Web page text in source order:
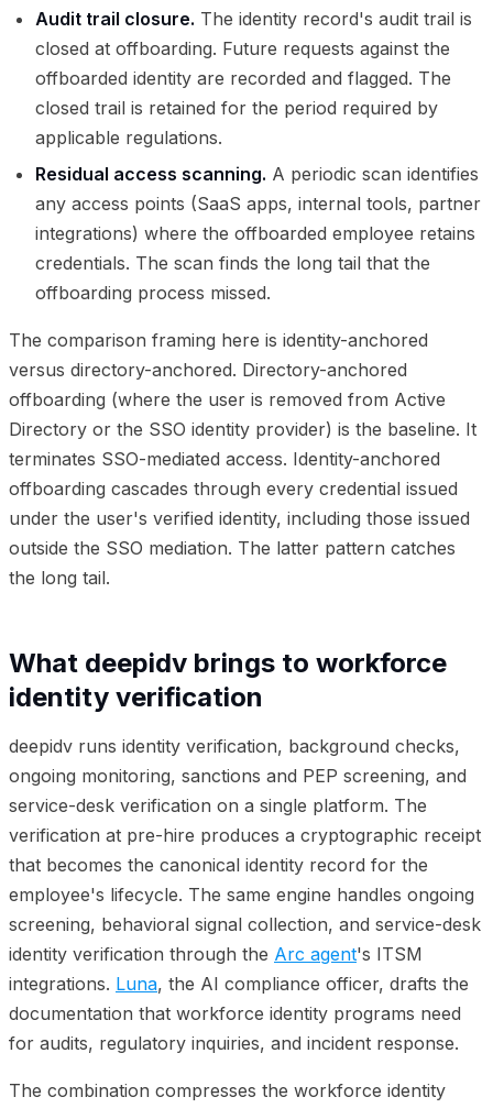
Audit trail closure. The identity record's audit trail is
closed at offboarding. Future requests against the
offboarded identity are recorded and flagged. The
closed trail is retained for the period required by
applicable regulations.
Residual access scanning. A periodic scan identifies
any access points (SaaS apps, internal tools, partner
integrations) where the offboarded employee retains
credentials. The scan finds the long tail that the
offboarding process missed.
The comparison framing here is identity-anchored
versus directory-anchored. Directory-anchored
offboarding (where the user is removed from Active
Directory or the SSO identity provider) is the baseline. It
terminates SSO-mediated access. Identity-anchored
offboarding cascades through every credential issued
under the user's verified identity, including those issued
outside the SSO mediation. The latter pattern catches
the long tail.
What deepidv brings to workforce
identity verification
deepidv runs identity verification, background checks,
ongoing monitoring, sanctions and PEP screening, and
service-desk verification on a single platform. The
verification at pre-hire produces a cryptographic receipt
that becomes the canonical identity record for the
employee's lifecycle. The same engine handles ongoing
screening, behavioral signal collection, and service-desk
identity verification through the Arc agent's ITSM
integrations. Luna, the AI compliance officer, drafts the
documentation that workforce identity programs need
for audits, regulatory inquiries, and incident response.
The combination compresses the workforce identity